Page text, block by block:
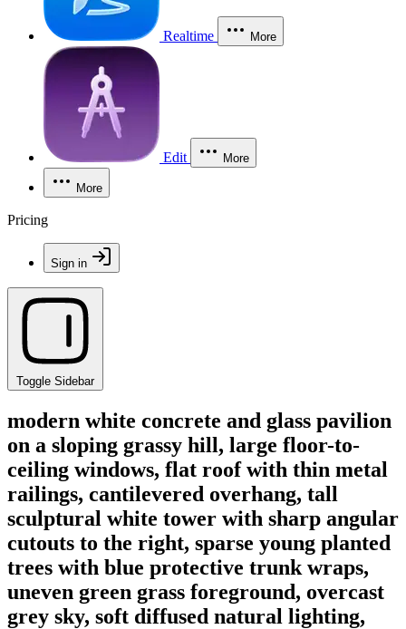
Realtime More
Edit More
More
Pricing
Sign in
Toggle Sidebar
modern white concrete and glass pavilion
on a sloping grassy hill, large floor-to-
ceiling windows, flat roof with thin metal
railings, cantilevered overhang, tall
sculptural white tower with sharp angular
cutouts to the right, sparse young planted
trees with blue protective trunk wraps,
uneven green grass foreground, overcast
grey sky, soft diffused natural lighting,